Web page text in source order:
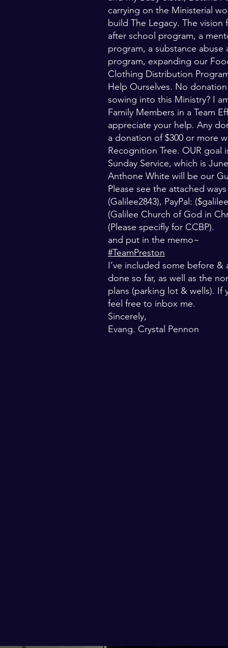
carrying on the Ministerial
build The Legacy. The
after school program, a
program, a substance
program, expanding our
Clothing Distribution
Help Ourselves. No
sowing into this Ministry? I
Family Members in a Team
appreciate your help. Any
a donation of $300 or more
Recognition Tree. OUR goal
Sunday Service, which is
Anthone White will be our
Please see the attached
(Galilee2843), PayPal: ($
(Galilee Church of God in
(Please specifly for CCBP).
and put in the memo~
#TeamPreston
I’ve included some before &
done so far, as well as the
plans (parking lot & wells). If
feel free to inbox me.
Sincerely,
Evang. Crystal Pennon